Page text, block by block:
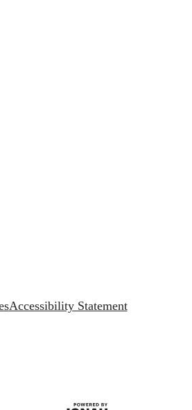
Accessibility Statement